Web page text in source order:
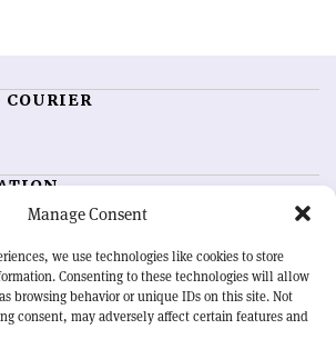
Manage Consent
we use technologies like cookies to store
Consenting to these technologies will allow
browsing behavior or unique IDs on this site. Not
consent, may adversely affect certain features and
COURIER
Feedback
Sign up for alerting